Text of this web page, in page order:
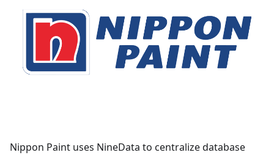
Nippon Paint uses NineData to centralize database